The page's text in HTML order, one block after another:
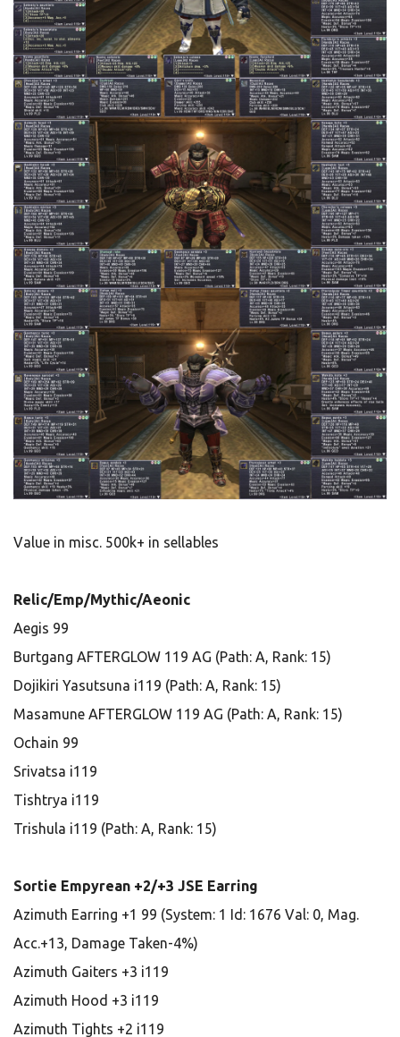
Value in misc. 500k+ in sellables
Relic/Emp/Mythic/Aeonic
Aegis 99
Burtgang AFTERGLOW 119 AG (Path: A, Rank: 15)
Dojikiri Yasutsuna i119 (Path: A, Rank: 15)
Masamune AFTERGLOW 119 AG (Path: A, Rank: 15)
Ochain 99
Srivatsa i119
Tishtrya i119
Trishula i119 (Path: A, Rank: 15)
Sortie Empyrean +2/+3 JSE Earring
Azimuth Earring +1 99 (System: 1 Id: 1676 Val: 0, Mag.
Acc.+13, Damage Taken-4%)
Azimuth Gaiters +3 i119
Azimuth Hood +3 i119
Azimuth Tights +2 i119